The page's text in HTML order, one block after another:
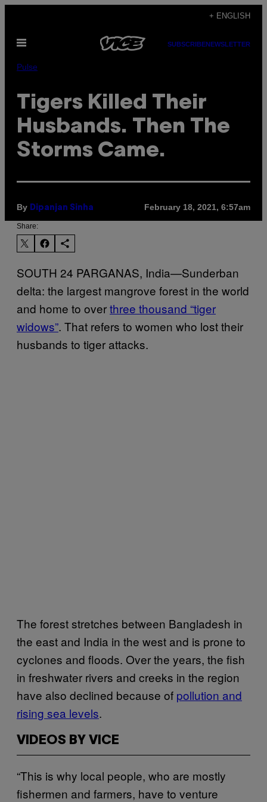
content
+ ENGLISH
Open
SUBSCRIBENEWSLETTER
Pulse
Tigers Killed Their
Husbands. Then The
Storms Came.
By Dipanjan Sinha February 18, 2021, 6:57am
Share:
SOUTH 24 PARGANAS, India—Sunderban
delta: the largest mangrove forest in the world
and home to overthree thousand “tiger
widows”. That refers to women who lost their
husbands to tiger attacks.
The forest stretches between Bangladesh in
the east and India in the west and is prone to
cyclones and floods. Over the years, the fish
in freshwater rivers and creeks in the region
have also declined because of pollution and
rising sea levels.
VIDEOS BY VICE
“This is why local people, who are mostly
fishermen and farmers, have to venture